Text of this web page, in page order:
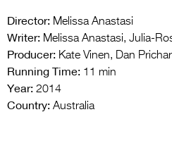
Director: Melissa Anastasi
Writer: Melissa Anastasi, Julia-
Producer: Kate Vinen, Dan
Running Time: 11 min
Year: 2014
Country: Australia